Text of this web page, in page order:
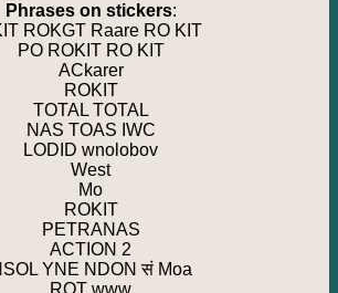
Phrases on stickers:
ROKGT Raare RO KIT
PO ROKIT RO KIT
ACkarer
ROKIT
TOTAL TOTAL
NAS TOAS IWC
LODID wnolobov
West
Mo
ROKIT
PETRANAS
ACTION 2
YNE NDON सं Moa